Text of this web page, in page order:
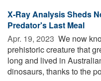
X-Ray Analysis Sheds
Predator's Last Meal
Apr. 19, 2023  We now
prehistoric creature that
long and lived in
dinosaurs, thanks to the